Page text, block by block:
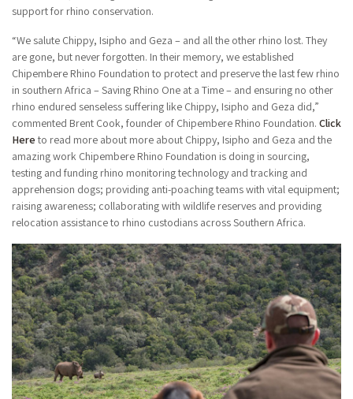
support for rhino conservation.
“We salute Chippy, Isipho and Geza – and all the other rhino lost. They
are gone, but never forgotten. In their memory, we established
Chipembere Rhino Foundation to protect and preserve the last few rhino
in southern Africa – Saving Rhino One at a Time – and ensuring no other
rhino endured senseless suffering like Chippy, Isipho and Geza did,”
commented Brent Cook, founder of Chipembere Rhino Foundation. Click
Here to read more about more about Chippy, Isipho and Geza and the
amazing work Chipembere Rhino Foundation is doing in sourcing,
testing and funding rhino monitoring technology and tracking and
apprehension dogs; providing anti-poaching teams with vital equipment;
raising awareness; collaborating with wildlife reserves and providing
relocation assistance to rhino custodians across Southern Africa.